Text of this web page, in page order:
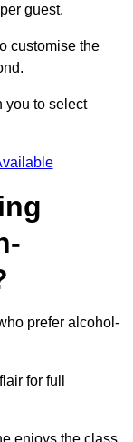
guest.
customise the
you to select
prefer alcohol-
for full